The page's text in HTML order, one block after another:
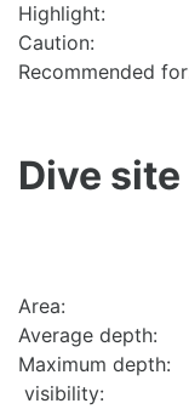
Highlight:
Caution:
Recommended
Dive
Area:
Average depth:
Maximum depth:
visibility: